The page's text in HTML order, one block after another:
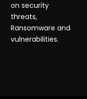
on security
threats,
Ransomware and
vulnerabilities.